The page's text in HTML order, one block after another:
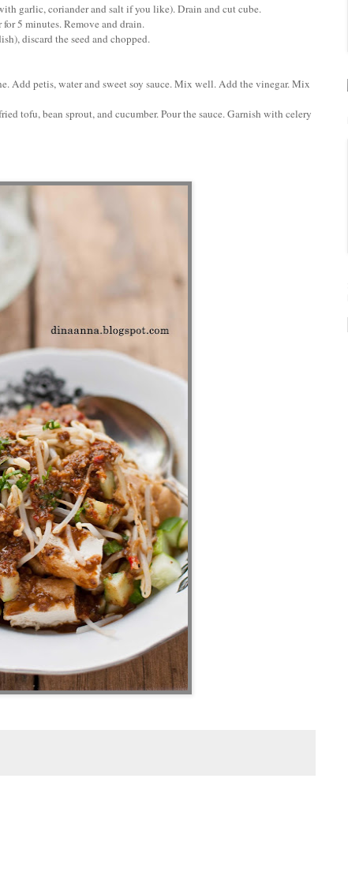
garlic, coriander and salt if you like). Drain and cut cube.
5 minutes. Remove and drain.
discard the seed and chopped.
Add petis, water and sweet soy sauce. Mix well. Add the vinegar. Mix
tofu, bean sprout, and cucumber. Pour the sauce. Garnish with celery